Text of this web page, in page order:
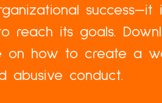
success—it
reach its goals.
on how to create a
abusive conduct.